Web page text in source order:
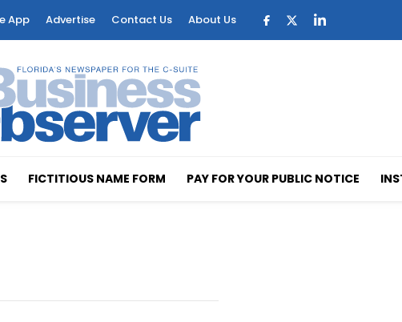
App Advertise Contact Us About Us
FICTITIOUS NAME FORM PAY FOR YOUR PUBLIC NOTICE